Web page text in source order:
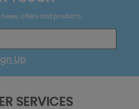
news, offers and products
Up
SERVICES